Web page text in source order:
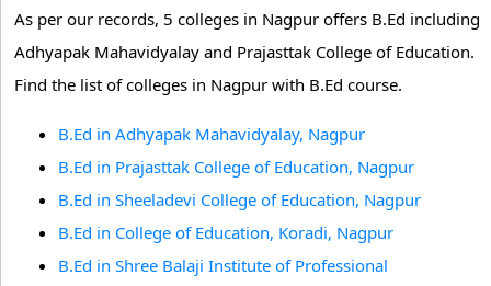
As per our records, 5 colleges in Nagpur offers B.Ed including
Adhyapak Mahavidyalay and Prajasttak College of Education.
Find the list of colleges in Nagpur with B.Ed course.
B.Ed in Adhyapak Mahavidyalay, Nagpur
B.Ed in Prajasttak College of Education, Nagpur
B.Ed in Sheeladevi College of Education, Nagpur
B.Ed in College of Education, Koradi, Nagpur
B.Ed in Shree Balaji Institute of Professional